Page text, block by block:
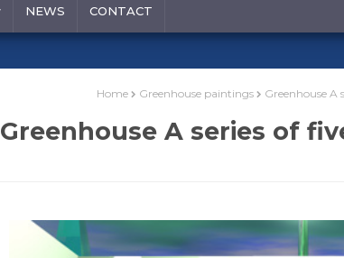
NEWS CONTACT
Home Greenhouse paintings Greenhouse A
Greenhouse A series of